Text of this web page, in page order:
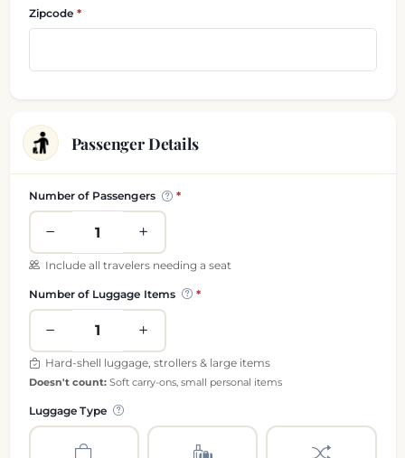
Zipcode
Passenger Details
Passenger and luggage information
Number of Passengers
Include all travelers needing a seat
Number of Luggage Items
Hard-shell luggage, strollers & large items
Doesn't count:Soft carry-ons, small personal items
Luggage Type